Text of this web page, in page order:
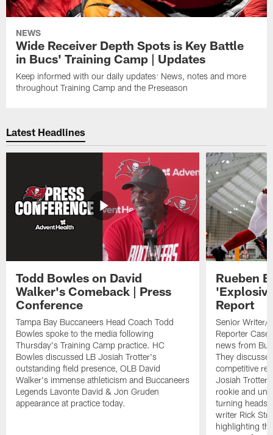
NEWS
Wide Receiver Depth Spots is Key Battle
in Bucs' Training Camp | Updates
Keep informed with our daily updates: News, notes and more
throughout Training Camp and the Preseason
Latest Headlines
Todd Bowles on David
Walker's Comeback | Press
Conference
Tampa Bay Buccaneers Head Coach Todd
Bowles spoke to the media following
Thursday's Training Camp practice. HC
Bowles discussed LB Josiah Trotter's
outstanding field presence, OLB David
Walker's immense athleticism and Buccaneers
Legends Lavonte David & Jon Gruden
appearance at practice today.
Rueben
Report
Senior Writer/
Reporter
news from
They
competitive
Josiah Trotter
rookie and
turning heads
writer Rick
highlighting